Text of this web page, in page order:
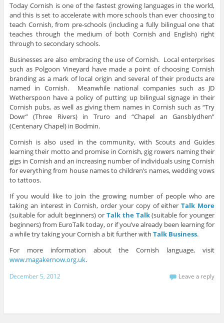
Today Cornish is one of the fastest growing languages in the world,
and this is set to accelerate with more schools than ever choosing to
teach Cornish, from pre-schools (including a fully bilingual one that
teaches through the medium of both Cornish and English) right
through to secondary schools.
Businesses are also embracing the use of Cornish. Local enterprises
such as Polgoon Vineyard have made a point of choosing Cornish
branding as a mark of local origin and several of their products are
named in Cornish. Meanwhile national companies such as JD
Wetherspoon have a policy of putting up bilingual signage in their
Cornish pubs, as well as giving them names in Cornish such as “Try
Dowr” (Three Rivers) in Truro and “Chapel an Gansblydhen”
(Centenary Chapel) in Bodmin.
Cornish is also used in the community, with Scouts and Guides
learning their motto and promise in Cornish, gig rowers naming their
gigs in Cornish and an increasing number of individuals using Cornish
for everything from house names to children’s names, wedding vows
to tattoos.
If you would like to join the growing number of people who are
taking an interest in Cornish, order your copy of eitherTalk More
(suitable for adult beginners) or Talk the Talk (suitable for younger
beginners) from EuroTalk today, or if you’ve already been learning for
a while try taking your Cornish a bit further with Talk Business.
For more information about the Cornish language, visit
www.magakernow.org.uk.
December 5, 2012 Leave a reply